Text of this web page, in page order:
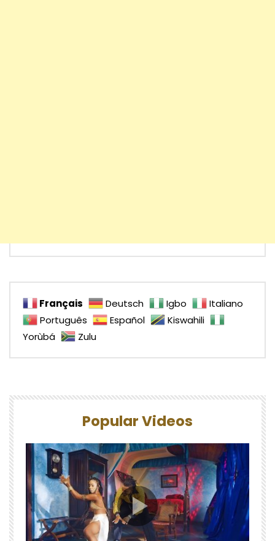
Français Deutsch Igbo
Italiano
Português
Español
Kiswahili
Yorùbá
Zulu
Popular Videos